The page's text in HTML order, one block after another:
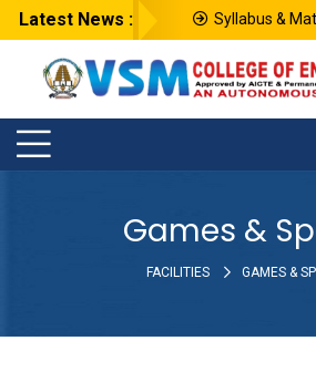
Latest News : Syllabus &
Games &
FACILITIES GAMES &